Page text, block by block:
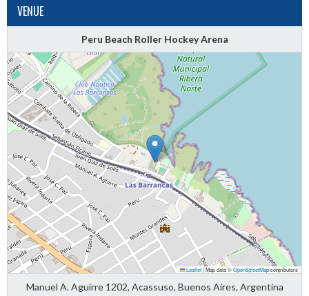
VENUE
Peru Beach Roller Hockey Arena
Leaflet|Map data ©OpenStreetMapcontributors
Manuel A. Aguirre 1202, Acassuso, Buenos Aires, Argentina